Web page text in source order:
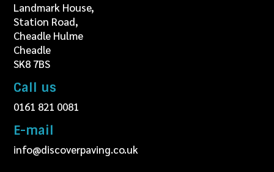
Landmark House,
Station Road,
Cheadle Hulme
Cheadle
SK8 7BS
Call us
0161 821 0081
E-mail
info@discoverpaving.co.uk